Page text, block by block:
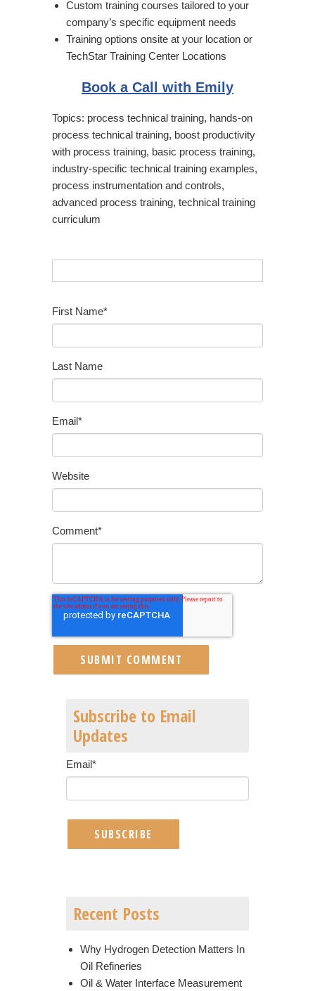
Custom training courses tailored to your
company’s specific equipment needs
Training options onsite at your location or
TechStar Training Center Locations
Book a Call with Emily
Topics: process technical training, hands-on
process technical training, boost productivity
with process training, basic process training,
industry-specific technical training examples,
process instrumentation and controls,
advanced process training, technical training
curriculum
First Name*
Last Name
Email*
Website
Comment*
Subscribe to Email
Updates
Email*
Recent Posts
Why Hydrogen Detection Matters In
Oil Refineries
Oil & Water Interface Measurement